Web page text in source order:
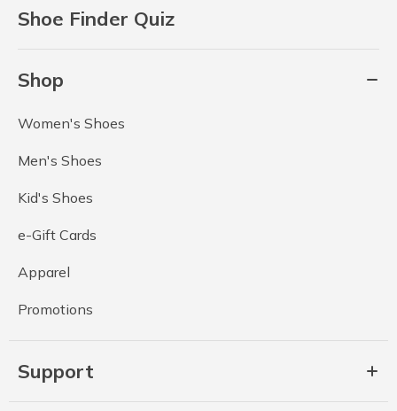
Shoe Finder Quiz
Shop
Women's Shoes
Men's Shoes
Kid's Shoes
e-Gift Cards
Apparel
Promotions
Support